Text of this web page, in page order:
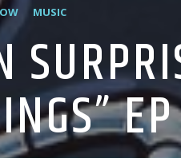
MUSIC
EP